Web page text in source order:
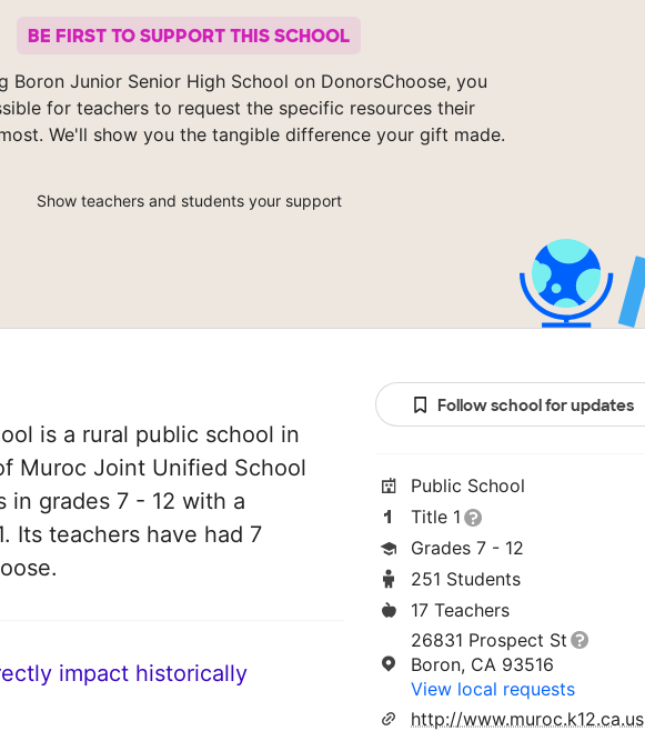
BE FIRST TO SUPPORT THIS SCHOOL
Boron Junior Senior High School on DonorsChoose, you
for teachers to request the specific resources their
We'll show you the tangible difference your gift made.
Show teachers and students your support
is a rural public school in
Muroc Joint Unified School
in grades 7 - 12 with a
Its teachers have had 7
impact historically
Follow school for updates
Public School
Title 1
Grades 7 - 12
251 Students
17 Teachers
26831 Prospect St
Boron, CA 93516
View local requests
http://www.muroc.k12.ca.us